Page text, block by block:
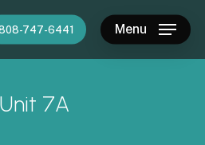
747-6441 Menu
7A